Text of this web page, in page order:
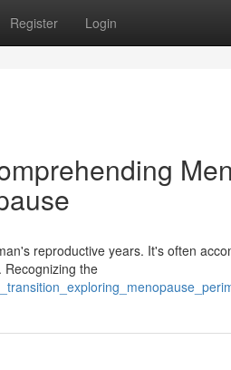
Register Login
reproductive years. It's often
the